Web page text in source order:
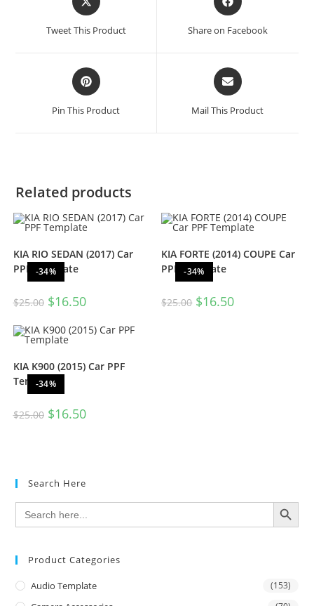
Tweet This Product Share on Facebook
Pin This Product Mail This Product
Related products
-34%
KIA RIO SEDAN (2017) Car
PPF Template
$25.00 $16.50
-34%
KIA FORTE (2014) COUPE Car
PPF Template
$25.00 $16.50
-34%
KIA K900 (2015) Car PPF
Template
$25.00 $16.50
Search Here
Search
for:
SEARCH BUTTON
Product Categories
Audio Template (153)